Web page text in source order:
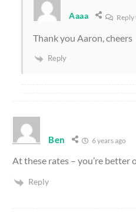
Aaaa Reply
Thank you Aaron, cheers
Reply
Ben 6 years ago
At these rates – you’re better
Reply